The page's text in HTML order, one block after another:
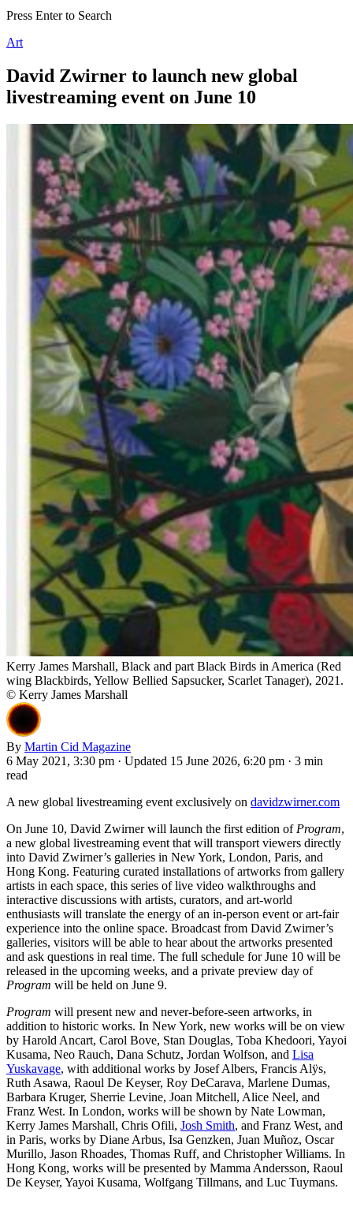
Press Enter to Search
Art
David Zwirner to launch new global
livestreaming event on June 10
Kerry James Marshall, Black and part Black Birds in America (Red
wing Blackbirds, Yellow Bellied Sapsucker, Scarlet Tanager), 2021.
© Kerry James Marshall
By Martin Cid Magazine
6 May 2021, 3:30 pm · Updated 15 June 2026, 6:20 pm · 3 min
read
A new global livestreaming event exclusively on davidzwirner.com
On June 10, David Zwirner will launch the first edition of Program,
a new global livestreaming event that will transport viewers directly
into David Zwirner’s galleries in New York, London, Paris, and
Hong Kong. Featuring curated installations of artworks from gallery
artists in each space, this series of live video walkthroughs and
interactive discussions with artists, curators, and art-world
enthusiasts will translate the energy of an in-person event or art-fair
experience into the online space. Broadcast from David Zwirner’s
galleries, visitors will be able to hear about the artworks presented
and ask questions in real time. The full schedule for June 10 will be
released in the upcoming weeks, and a private preview day of
Program will be held on June 9.
Program will present new and never-before-seen artworks, in
addition to historic works. In New York, new works will be on view
by Harold Ancart, Carol Bove, Stan Douglas, Toba Khedoori, Yayoi
Kusama, Neo Rauch, Dana Schutz, Jordan Wolfson, and Lisa
Yuskavage, with additional works by Josef Albers, Francis Alÿs,
Ruth Asawa, Raoul De Keyser, Roy DeCarava, Marlene Dumas,
Barbara Kruger, Sherrie Levine, Joan Mitchell, Alice Neel, and
Franz West. In London, works will be shown by Nate Lowman,
Kerry James Marshall, Chris Ofili, Josh Smith, and Franz West, and
in Paris, works by Diane Arbus, Isa Genzken, Juan Muñoz, Oscar
Murillo, Jason Rhoades, Thomas Ruff, and Christopher Williams. In
Hong Kong, works will be presented by Mamma Andersson, Raoul
De Keyser, Yayoi Kusama, Wolfgang Tillmans, and Luc Tuymans.